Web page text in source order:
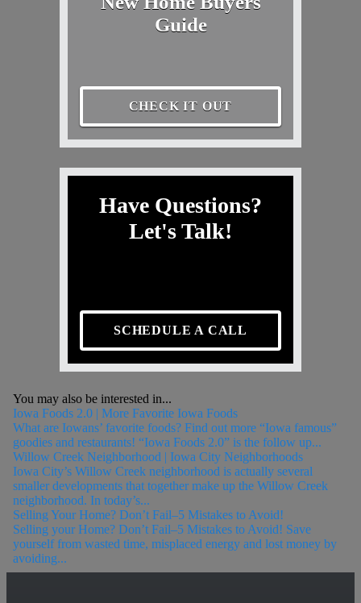
Guide
CHECK IT OUT
Have Questions?
Let's Talk!
SCHEDULE A CALL
You may also be interested in...
Iowa Foods 2.0 | More Favorite Iowa Foods
What are Iowans’ favorite foods? Find out more “Iowa famous”
goodies and restaurants! “Iowa Foods 2.0” is the follow up...
Willow Creek Neighborhood | Iowa City Neighborhoods
Iowa City’s Willow Creek neighborhood is actually several
smaller developments that together make up the Willow Creek
neighborhood. In today’s...
Selling Your Home? Don’t Fail–5 Mistakes to Avoid!
Selling your Home? Don’t Fail–5 Mistakes to Avoid! Save
yourself from wasted time, misplaced energy and lost money by
avoiding...